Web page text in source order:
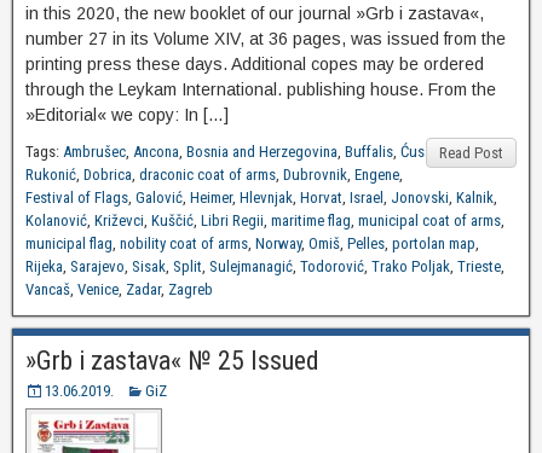
in this 2020, the new booklet of our journal »Grb i zastava«,
number 27 in its Volume XIV, at 36 pages, was issued from the
printing press these days. Additional copes may be ordered
through the Leykam International. publishing house. From the
»Editorial« we copy: In […]
Read Post
Tags: Ambrušec, Ancona, Bosnia and Herzegovina, Buffalis, Ćus
Rukonić, Dobrica, draconic coat of arms, Dubrovnik, Engene,
Festival of Flags, Galović, Heimer, Hlevnjak, Horvat, Israel , Jonovski, Kalnik,
Kolanović, Križevci, Kuščić, Libri Regii, maritime flag, municipal coat of arms,
municipal flag, nobility coat of arms, Norway, Omiš, Pelles, portolan map,
Rijeka, Sarajevo, Sisak, Split, Sulejmanagić, Todorović, Trako Poljak, Trieste,
Vancaš, Venice, Zadar, Zagreb
»Grb i zastava« № 25 Issued
13.06.2019. GiZ